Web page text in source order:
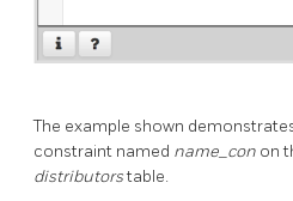
The example shown
constraint named name_con on
distributorstable.